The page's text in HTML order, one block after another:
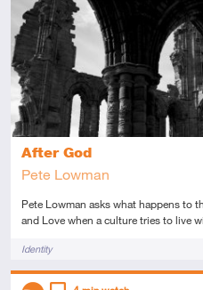
After God
Pete Lowman
Pete Lowman asks what happens to
and Love when a culture tries to live
TagsIdentity
IntermediateThis resource has multiple parts
Article
Descriptors